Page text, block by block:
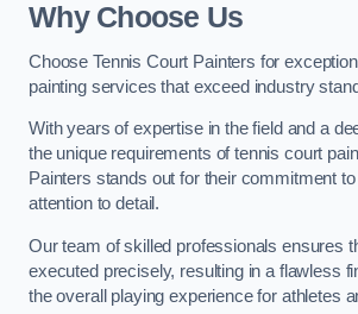
Why Choose Us
Choose Tennis Court Painters for
painting services that exceed industry
With years of expertise in the field and a
the unique requirements of tennis court
Painters stands out for their commitment to
attention to detail.
Our team of skilled professionals ensures
executed precisely, resulting in a flawless
the overall playing experience for athletes